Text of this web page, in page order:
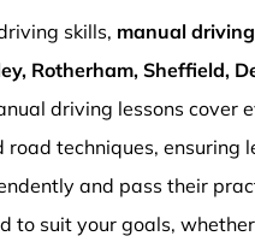
skills, manual
Rotherham, Sheffield,
driving lessons cover
techniques, ensuring
and pass their
to suit your goals, whether